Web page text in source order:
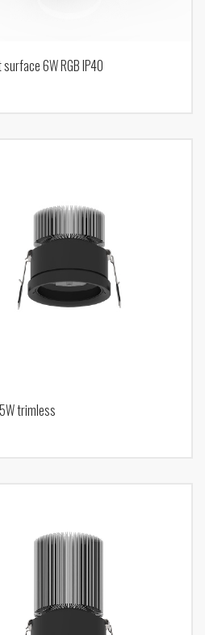
surface 6W RGB IP40
trimless